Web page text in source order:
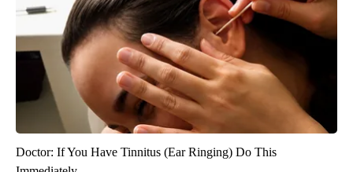
Doctor: If You Have Tinnitus (Ear Ringing) Do This